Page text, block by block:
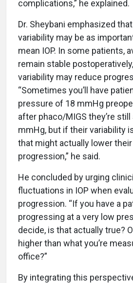
complications,” he explained.
Dr. Sheybani emphasized
variability may be as
mean IOP. In some patients,
remain stable
variability may reduce
“Sometimes you’ll have
pressure of 18 mmHg
after phaco/MIGS they’re still
mmHg, but if their variability
that might actually lower
progression,” he said.
He concluded by urging
fluctuations in IOP when
progression. “If you have a
progressing at a very low
decide, is that actually true?
higher than what you’re
office?”
By integrating this